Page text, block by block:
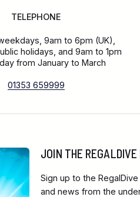
TELEPHONE
9am to 6pm (UK),
holidays, and 9am to 1pm
from January to March
01353 659999
JOIN THE
Sign up to the
and news from the